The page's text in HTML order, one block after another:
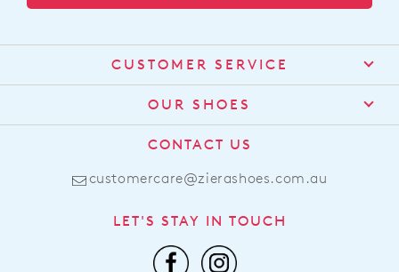
CUSTOMER SERVICE
Contact Us
Find a Stockist
Returns
FAQs
OUR SHOES
About Us
Comfort Technology
Leather Working Group
CONTACT US
customercare@zierashoes.com.au
LET'S STAY IN TOUCH